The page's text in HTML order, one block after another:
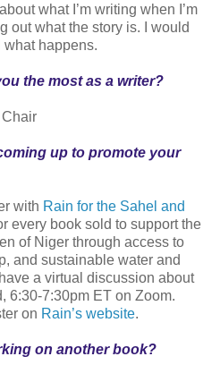
what I’m writing when I’m
out what the story is. I would
what happens.
the most as a writer?
Chair
up to promote your
with Rain for the Sahel and
every book sold to support the
of Niger through access to
and sustainable water and
a virtual discussion about
6:30-7:30pm ET on Zoom.
on Rain’s website.
on another book?